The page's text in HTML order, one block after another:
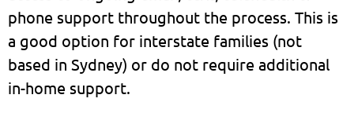
phone support throughout the process. This is
a good option for interstate families (not
based in Sydney) or do not require additional
in-home support.